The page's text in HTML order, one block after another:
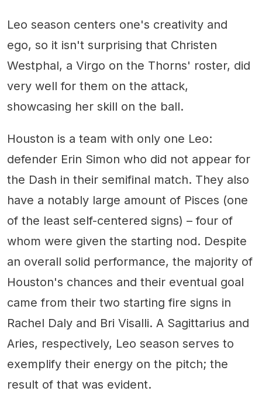
Leo season centers one's creativity and
ego, so it isn't surprising that Christen
Westphal, a Virgo on the Thorns' roster, did
very well for them on the attack,
showcasing her skill on the ball.
Houston is a team with only one Leo:
defender Erin Simon who did not appear for
the Dash in their semifinal match. They also
have a notably large amount of Pisces (one
of the least self-centered signs) – four of
whom were given the starting nod. Despite
an overall solid performance, the majority of
Houston's chances and their eventual goal
came from their two starting fire signs in
Rachel Daly and Bri Visalli. A Sagittarius and
Aries, respectively, Leo season serves to
exemplify their energy on the pitch; the
result of that was evident.